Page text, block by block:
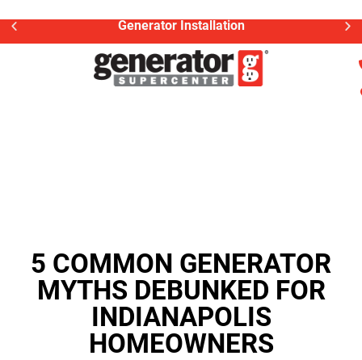
Generator Installation
5 COMMON GENERATOR
MYTHS DEBUNKED FOR
INDIANAPOLIS
HOMEOWNERS